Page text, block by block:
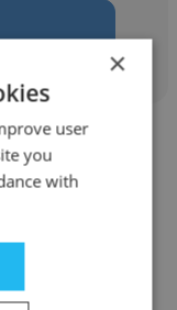
It-Jim
×
user
you
with